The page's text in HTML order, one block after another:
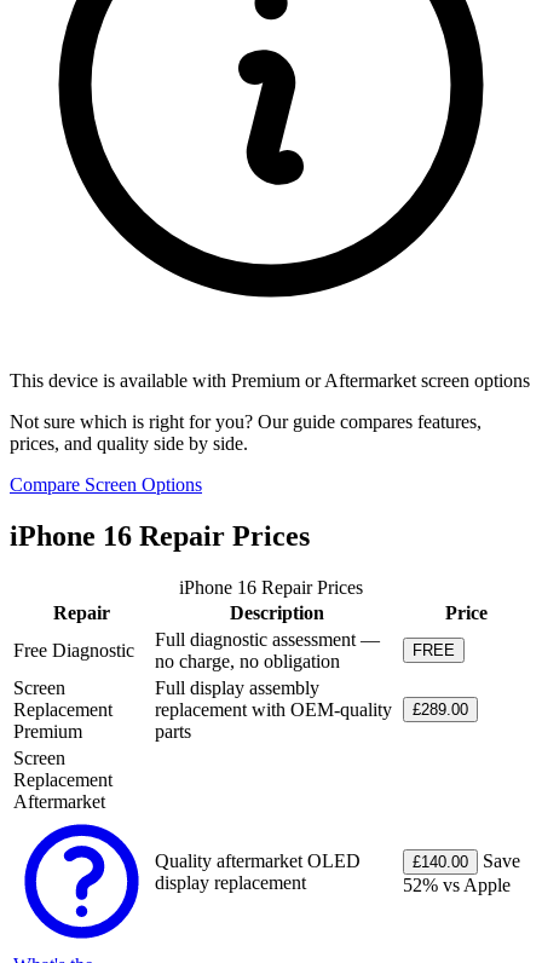
This device is available with Premium or Aftermarket screen options
Not sure which is right for you? Our guide compares features,
prices, and quality side by side.
Compare Screen Options
iPhone 16 Repair Prices
iPhone 16 Repair Prices
Repair
Description
Price
Free Diagnostic
Full diagnostic assessment —
no charge, no obligation
FREE
Screen
Replacement
Premium
Full display assembly
replacement with OEM-quality
parts
£289.00
Screen
Replacement
Aftermarket
Quality aftermarket OLED
display replacement
£140.00
Save
52% vs Apple